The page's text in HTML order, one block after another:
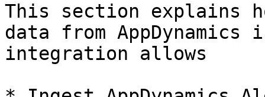
This section explains
data from
integration allows